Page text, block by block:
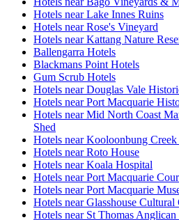
Hotels near Lake Innes Ruins
Hotels near Rose's Vineyard
Hotels near Kattang Nature
Ballengarra Hotels
Blackmans Point Hotels
Gum Scrub Hotels
Hotels near Douglas Vale
Hotels near Port Macquarie
Hotels near Mid North Coast
Shed
Hotels near Kooloonbung
Hotels near Roto House
Hotels near Koala Hospital
Hotels near Port Macquarie
Hotels near Port Macquarie
Hotels near Glasshouse Cultural
Hotels near St Thomas Anglican